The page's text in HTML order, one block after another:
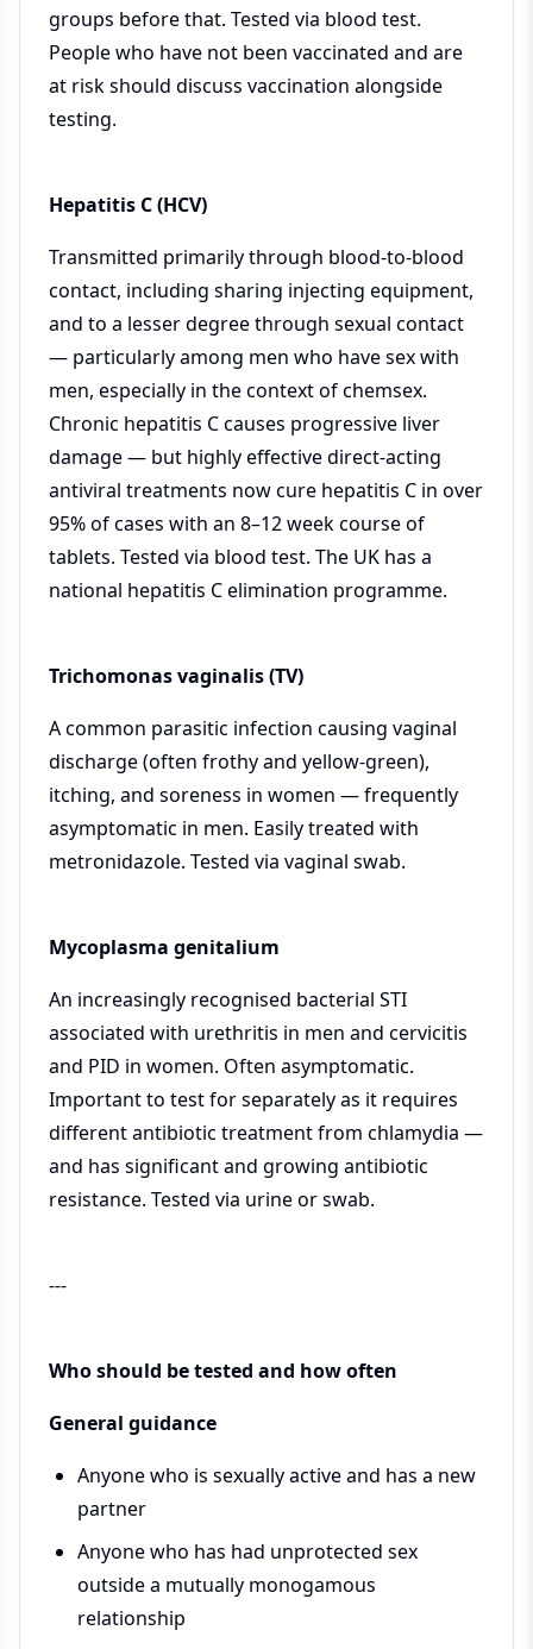
groups before that. Tested via blood test.
People who have not been vaccinated and are
at risk should discuss vaccination alongside
testing.
Hepatitis C (HCV)
Transmitted primarily through blood-to-blood
contact, including sharing injecting equipment,
and to a lesser degree through sexual contact
— particularly among men who have sex with
men, especially in the context of chemsex.
Chronic hepatitis C causes progressive liver
damage — but highly effective direct-acting
antiviral treatments now cure hepatitis C in over
95% of cases with an 8–12 week course of
tablets. Tested via blood test. The UK has a
national hepatitis C elimination programme.
Trichomonas vaginalis (TV)
A common parasitic infection causing vaginal
discharge (often frothy and yellow-green),
itching, and soreness in women — frequently
asymptomatic in men. Easily treated with
metronidazole. Tested via vaginal swab.
Mycoplasma genitalium
An increasingly recognised bacterial STI
associated with urethritis in men and cervicitis
and PID in women. Often asymptomatic.
Important to test for separately as it requires
different antibiotic treatment from chlamydia —
and has significant and growing antibiotic
resistance. Tested via urine or swab.
---
Who should be tested and how often
General guidance
Anyone who is sexually active and has a new
partner
Anyone who has had unprotected sex
outside a mutually monogamous
relationship